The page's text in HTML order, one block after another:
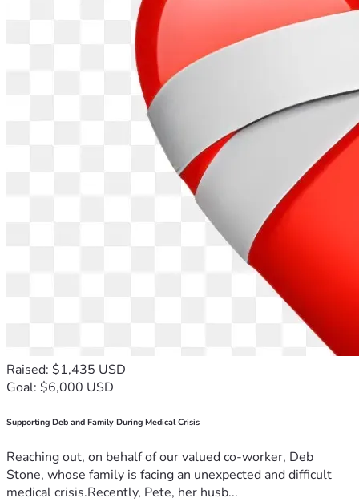
Raised: $1,435 USD
Goal: $6,000 USD
Supporting Deb and Family During Medical Crisis
Reaching out, on behalf of our valued co-worker, Deb
Stone, whose family is facing an unexpected and difficult
medical crisis.Recently, Pete, her husb...